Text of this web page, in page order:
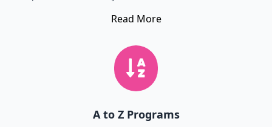
Read More
A to Z Programs